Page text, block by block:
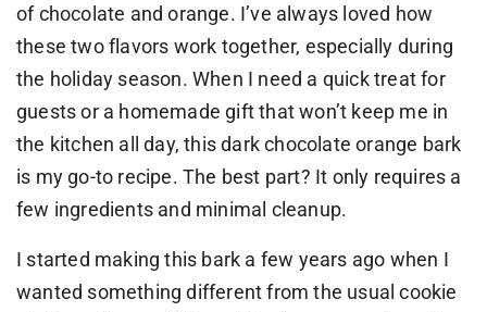
of chocolate and orange. I’ve always loved how
these two flavors work together, especially during
the holiday season. When I need a quick treat for
guests or a homemade gift that won’t keep me in
the kitchen all day, this dark chocolate orange bark
is my go-to recipe. The best part? It only requires a
few ingredients and minimal cleanup.
I started making this bark a few years ago when I
wanted something different from the usual cookie